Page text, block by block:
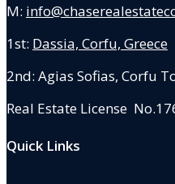
M:
1st: Dassia, Corfu, Greece
2nd: Agias Sofias, Corfu
Real Estate License
Quick Links